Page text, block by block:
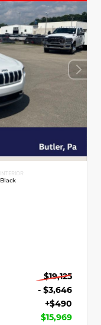
INTERIOR
Black
$19,125
- $3,646
+$490
$15,969